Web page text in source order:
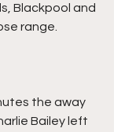
Blackpool and
range.
the away
Bailey left